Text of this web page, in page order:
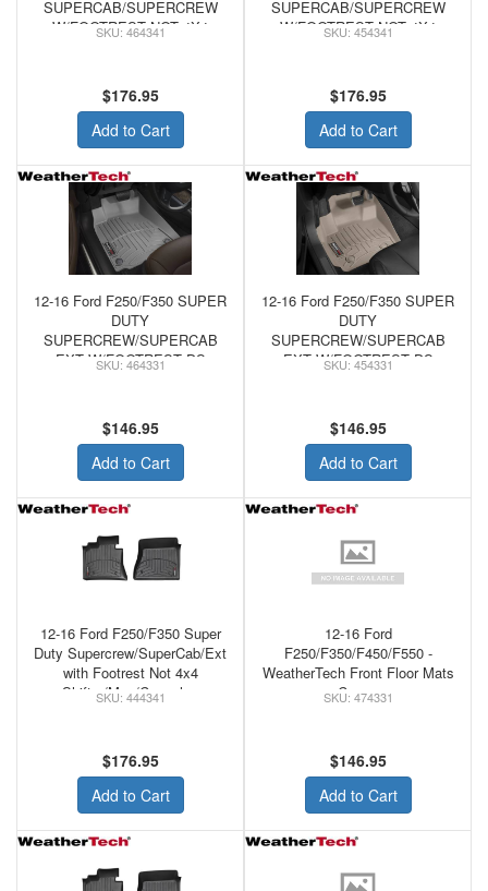
SUPERCAB/SUPERCREW
W/FOOTREST NOT 4X4
FLOORLINER GREY
464341
$176.95
Add to Cart
SUPERCAB/SUPERCREW
W/FOOTREST NOT 4X4
FLOORLINER TAN
454341
$176.95
Add to Cart
12-16 Ford F250/F350 SUPER
DUTY
SUPERCREW/SUPERCAB
EXT W/FOOTREST DS
FLOORLINER GREY
464331
$146.95
Add to Cart
12-16 Ford F250/F350 SUPER
DUTY
SUPERCREW/SUPERCAB
EXT W/FOOTREST DS
FLOORLINER TAN
454331
$146.95
Add to Cart
12-16 Ford F250/F350 Super
Duty Supercrew/SuperCab/Ext
with Footrest Not 4x4
Shifter/Man/Console -
444341
$176.95
Add to Cart
12-16 Ford
F250/F350/F450/F550 -
WeatherTech Front Floor Mats
Cocoa
474331
$146.95
Add to Cart